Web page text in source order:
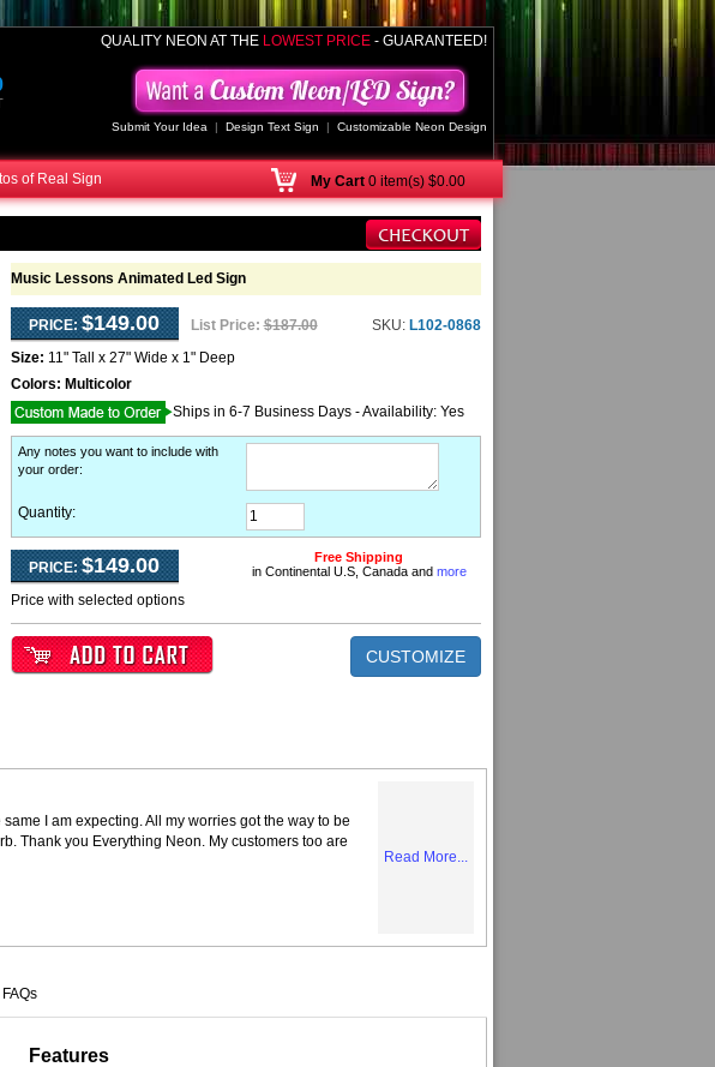
QUALITY NEON AT THE LOWEST PRICE - GUARANTEED!
Submit Your Idea | Design Text Sign | Customizable Neon Design
of Real Sign My Cart 0 item(s) $0.00
Music Lessons Animated Led Sign
PRICE: $149.00 List Price: $187.00 SKU: L102-0868
Size: 11" Tall x 27" Wide x 1" Deep
Colors: Multicolor
Ships in 6-7 Business Days - Availability: Yes
Any notes you want to include with
your order:
Quantity:
PRICE: $149.00
Price with selected options
Free Shipping
in Continental U.S, Canada and more
CUSTOMIZE
Read More...
I am expecting. All my worries got the way to be
Thank you Everything Neon. My customers too are
FAQs
Features